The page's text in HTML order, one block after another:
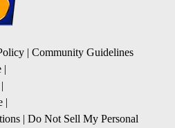
| Community Guidelines
|
|
|
| Do Not Sell My Personal